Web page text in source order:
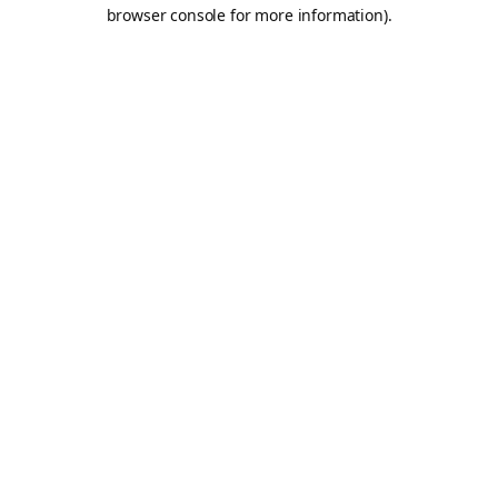
browser console for more information).